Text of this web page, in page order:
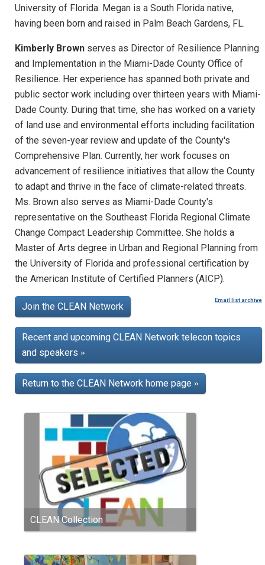
University of Florida. Megan is a South Florida native,
having been born and raised in Palm Beach Gardens, FL.
Kimberly Brown serves as Director of Resilience Planning
and Implementation in the Miami-Dade County Office of
Resilience. Her experience has spanned both private and
public sector work including over thirteen years with Miami-
Dade County. During that time, she has worked on a variety
of land use and environmental efforts including facilitation
of the seven-year review and update of the County's
Comprehensive Plan. Currently, her work focuses on
advancement of resilience initiatives that allow the County
to adapt and thrive in the face of climate-related threats.
Ms. Brown also serves as Miami-Dade County's
representative on the Southeast Florida Regional Climate
Change Compact Leadership Committee. She holds a
Master of Arts degree in Urban and Regional Planning from
the University of Florida and professional certification by
the American Institute of Certified Planners (AICP).
Email list archive
Join the CLEAN Network
Recent and upcoming CLEAN Network telecon topics
and speakers »
Return to the CLEAN Network home page »
CLEAN Collection